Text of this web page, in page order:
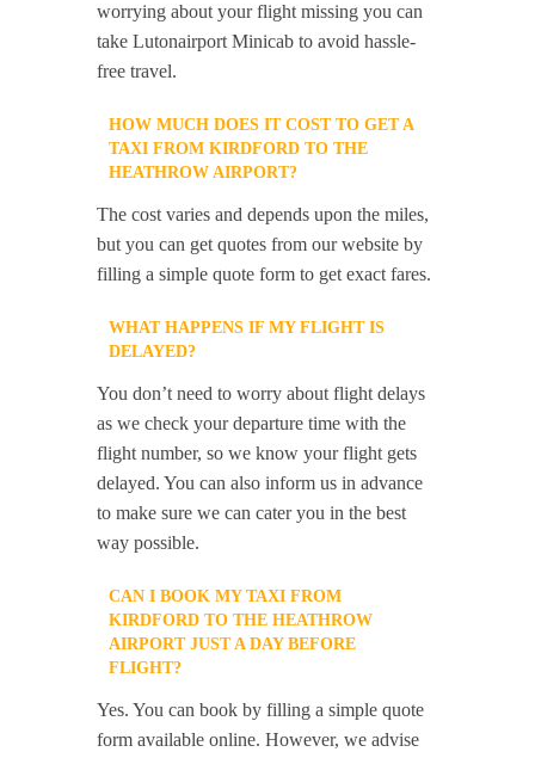
worrying about your flight missing you can
take Lutonairport Minicab to avoid hassle-
free travel.
HOW MUCH DOES IT COST TO GET A
TAXI FROM KIRDFORD TO THE
HEATHROW AIRPORT?
The cost varies and depends upon the miles,
but you can get quotes from our website by
filling a simple quote form to get exact fares.
WHAT HAPPENS IF MY FLIGHT IS
DELAYED?
You don’t need to worry about flight delays
as we check your departure time with the
flight number, so we know your flight gets
delayed. You can also inform us in advance
to make sure we can cater you in the best
way possible.
CAN I BOOK MY TAXI FROM
KIRDFORD TO THE HEATHROW
AIRPORT JUST A DAY BEFORE
FLIGHT?
Yes. You can book by filling a simple quote
form available online. However, we advise